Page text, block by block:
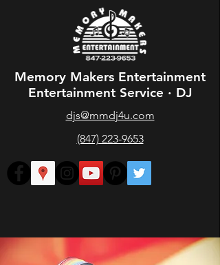
Memory Makers Entertainment
Entertainment Service · DJ
djs@mmdj4u.com
(847) 223-9653